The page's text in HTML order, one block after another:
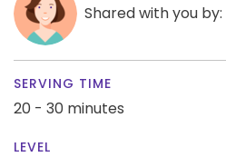
Shared with you by:
SERVING TIME
20 - 30 minutes
LEVEL